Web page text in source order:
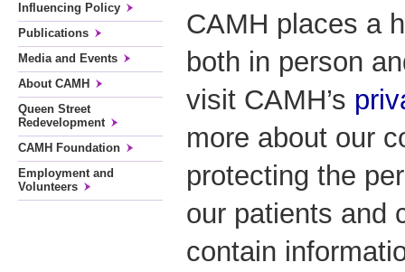
Influencing Policy
Publications
Media and Events
About CAMH
Queen Street
Redevelopment
CAMH Foundation
Employment and
Volunteers
CAMH places a
both in person
visit CAMH’s
more about our
protecting the
our patients and
contain